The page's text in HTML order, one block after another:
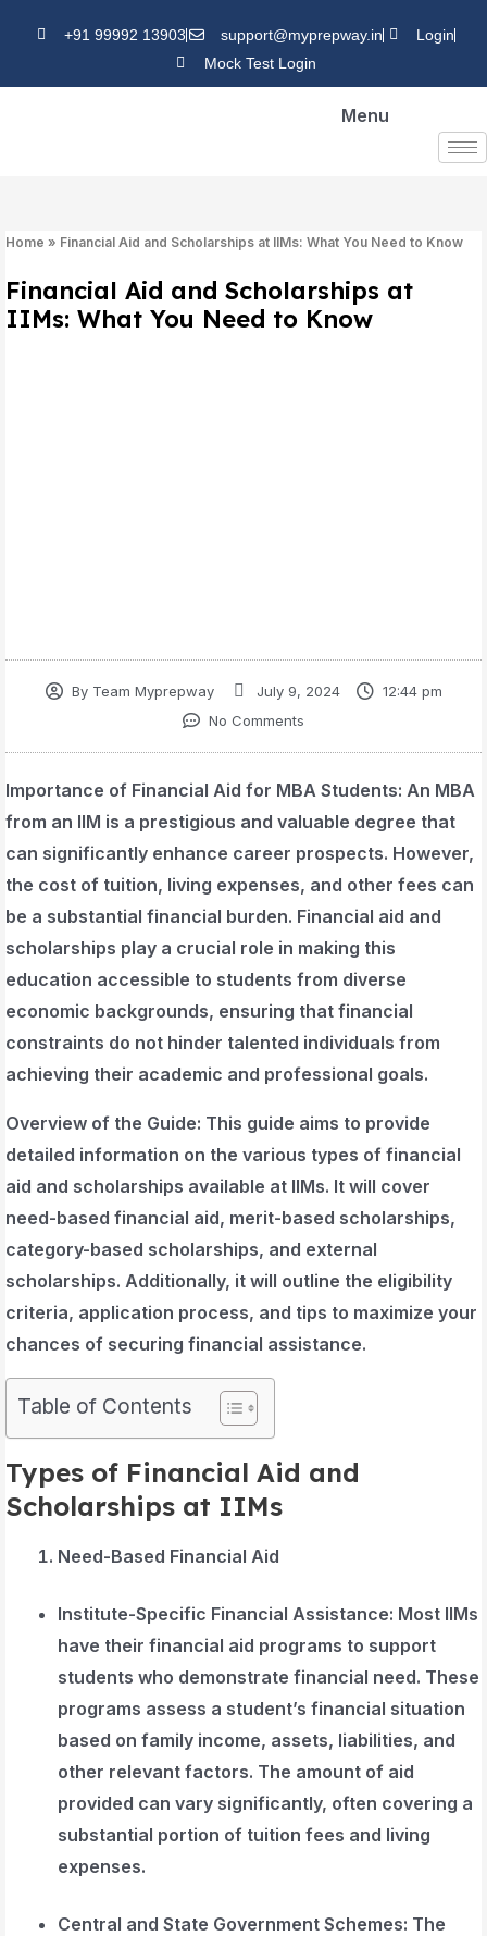
+91 99992 13903 support@myprepway.in
Login
Mock Test Login
Menu
Home » Financial Aid and Scholarships at IIMs: What You Need to Know
Financial Aid and Scholarships at
IIMs: What You Need to Know
ByTeam Myprepway July 9, 2024
12:44 pm
No Comments
Importance of Financial Aid for MBA Students: An MBA
from an IIM is a prestigious and valuable degree that
can significantly enhance career prospects. However,
the cost of tuition, living expenses, and other fees can
be a substantial financial burden. Financial aid and
scholarships play a crucial role in making this
education accessible to students from diverse
economic backgrounds, ensuring that financial
constraints do not hinder talented individuals from
achieving their academic and professional goals.
Overview of the Guide: This guide aims to provide
detailed information on the various types of financial
aid and scholarships available at IIMs. It will cover
need-based financial aid, merit-based scholarships,
category-based scholarships, and external
scholarships. Additionally, it will outline the eligibility
criteria, application process, and tips to maximize your
chances of securing financial assistance.
Table of Contents
Types of Financial Aid and
Scholarships at IIMs
Need-Based Financial Aid
Institute-Specific Financial Assistance: Most IIMs
have their financial aid programs to support
students who demonstrate financial need. These
programs assess a student’s financial situation
based on family income, assets, liabilities, and
other relevant factors. The amount of aid
provided can vary significantly, often covering a
substantial portion of tuition fees and living
expenses.
Central and State Government Schemes: The